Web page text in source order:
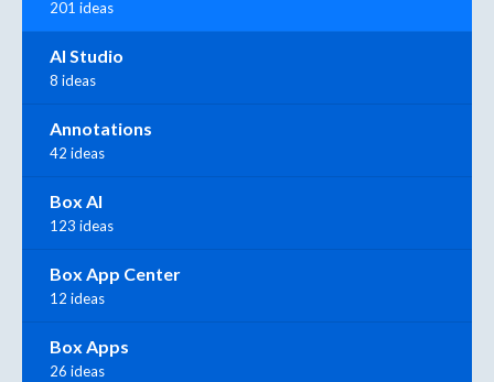
201 ideas
AI Studio
8 ideas
Annotations
42 ideas
Box AI
123 ideas
Box App Center
12 ideas
Box Apps
26 ideas